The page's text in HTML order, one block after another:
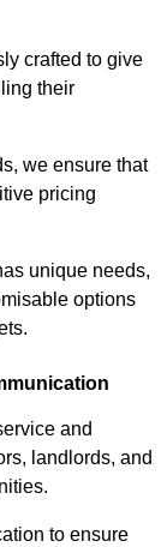
crafted to give
their
we ensure that
pricing
unique needs,
options
and
landlords, and
to ensure